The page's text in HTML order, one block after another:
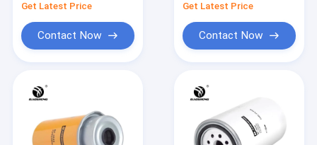
Products
About Us
Get Latest Price
Contact Now
Get Latest Price
Contact Now